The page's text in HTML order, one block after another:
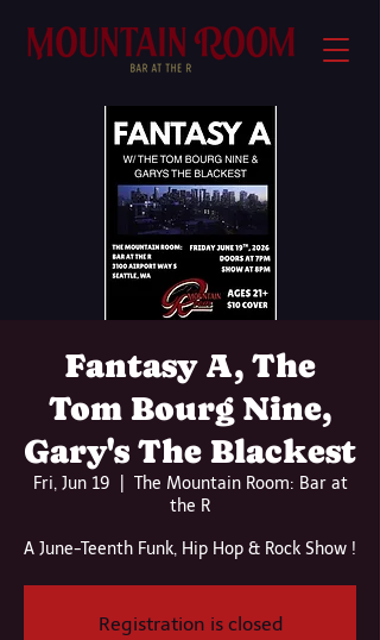
Fantasy A, The
Tom Bourg Nine,
Gary's The Blackest
Fri, Jun 19
The Mountain Room: Bar at
the R
A June-Teenth Funk, Hip Hop & Rock Show !
Registration is closed